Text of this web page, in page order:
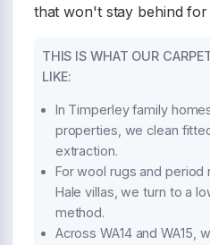
that won't stay behind
THIS IS WHAT OUR
LIKE:
In Timperley family
properties, we clean
extraction.
For wool rugs and period
Hale villas, we turn to a
method.
Across WA14 and WA15,